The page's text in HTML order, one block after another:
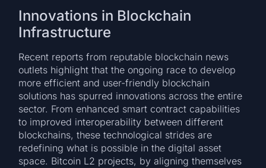
Innovations in Blockchain
Infrastructure
Recent reports from reputable blockchain news
outlets highlight that the ongoing race to develop
more efficient and user-friendly blockchain
solutions has spurred innovations across the entire
sector. From enhanced smart contract capabilities
to improved interoperability between different
blockchains, these technological strides are
redefining what is possible in the digital asset
space. Bitcoin L2 projects, by aligning themselves